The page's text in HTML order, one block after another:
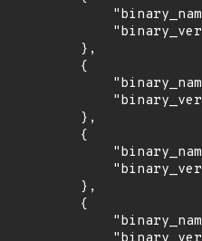
        },
        {
        },
        {
        },
        {